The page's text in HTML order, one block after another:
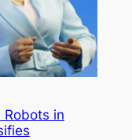
Robots in